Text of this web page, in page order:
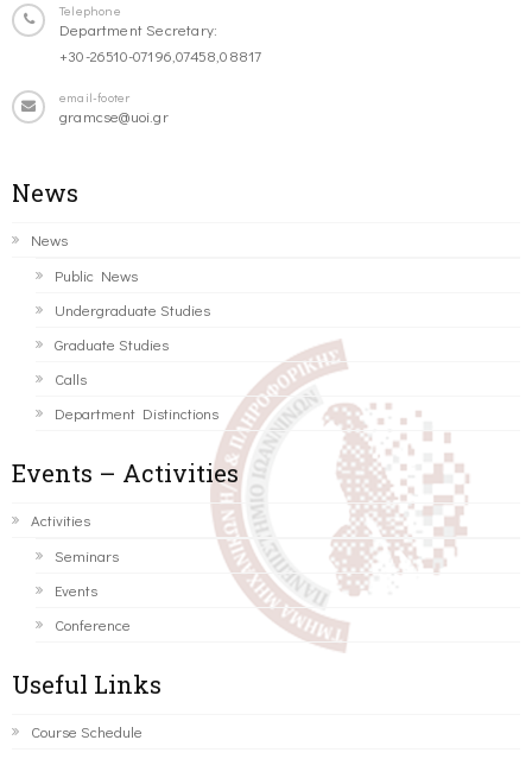
Telephone
Department Secretary:
+30-26510-07196,07458,08817
email-footer
gramcse@uoi.gr
News
News
Public News
Undergraduate Studies
Graduate Studies
Calls
Department Distinctions
Events – Activities
Activities
Seminars
Events
Conference
Useful Links
Course Schedule